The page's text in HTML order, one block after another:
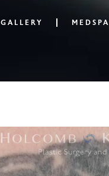
GALLERY MEDSPA